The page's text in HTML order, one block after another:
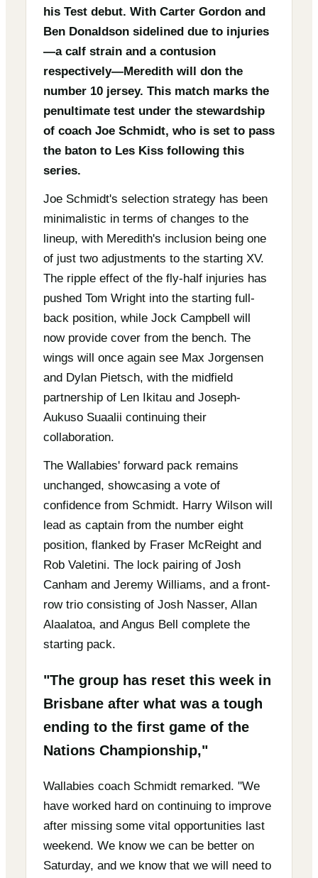
his Test debut. With Carter Gordon and
Ben Donaldson sidelined due to injuries
—a calf strain and a contusion
respectively—Meredith will don the
number 10 jersey. This match marks the
penultimate test under the stewardship
of coach Joe Schmidt, who is set to pass
the baton to Les Kiss following this
series.
Joe Schmidt's selection strategy has been
minimalistic in terms of changes to the
lineup, with Meredith's inclusion being one
of just two adjustments to the starting XV.
The ripple effect of the fly-half injuries has
pushed Tom Wright into the starting full-
back position, while Jock Campbell will
now provide cover from the bench. The
wings will once again see Max Jorgensen
and Dylan Pietsch, with the midfield
partnership of Len Ikitau and Joseph-
Aukuso Suaalii continuing their
collaboration.
The Wallabies' forward pack remains
unchanged, showcasing a vote of
confidence from Schmidt. Harry Wilson will
lead as captain from the number eight
position, flanked by Fraser McReight and
Rob Valetini. The lock pairing of Josh
Canham and Jeremy Williams, and a front-
row trio consisting of Josh Nasser, Allan
Alaalatoa, and Angus Bell complete the
starting pack.
"The group has reset this week in
Brisbane after what was a tough
ending to the first game of the
Nations Championship,"
Wallabies coach Schmidt remarked. "We
have worked hard on continuing to improve
after missing some vital opportunities last
weekend. We know we can be better on
Saturday, and we know that we will need to